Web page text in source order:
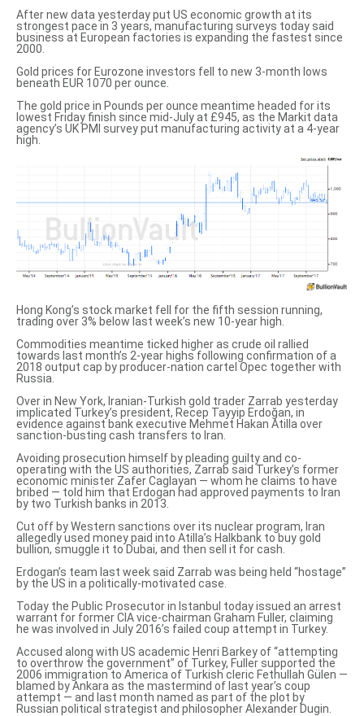
After new data yesterday put US economic growth at its
strongest pace in 3 years, manufacturing surveys today said
business at European factories is expanding the fastest since
2000
Gold prices for Eurozone investors fell to new 3-month lows
beneath EUR 1070 per ounce.
The gold price in Pounds per ounce meantime headed for its
lowest Friday finish since mid-July at £945, as the Markit data
agency’s UK PMI survey put manufacturing activity at a 4-year
high.
Hong Kong’s stock market fell for the fifth session running,
trading over 3% below last week’s new 10-year high.
Commodities meantime ticked higher as crude oil rallied
towards last month’s 2-year highs following confirmation ofa
2018 output cap by producer-nation cartel Opec together with
Russia.
Over in New York, Iranian-Turkish gold trader Zarrab yesterday
implicated Turkey’s president, Recep Tayyip Erdoğan, in
evidence against bank executive Mehmet Hakan Atilla over
sanction-busting cash transfers to Iran.
Avoiding prosecution himself by pleading guilty and co-
operating with the US authorities, Zarrab said Turkey’s former
economic minister Zafer Caglayan — whom he claims to have
bribed — told him that Erdogan had approved payments to Iran
by two Turkish banks in 2013.
Cut off by Western sanctions over its nuclear program, Iran
allegedly used money paid into Atilla’s Halkbank to buy gold
bullion, smuggle it to Dubai, and then sell it for cash.
Erdogan’s team last week said Zarrab was being held “hostage”
by the US in a politically-motivated case.
Today the Public Prosecutor in Istanbul todayissued an arrest
warrant for former CIA vice-chairman Graham Fuller, claiming
he was involved in July 2016’s failed coup attempt in Turkey.
Accused along with US academic Henri Barkey of “attempting
to overthrow the government” of Turkey, Fuller supported the
2006 immigration to America of Turkish cleric Fethullah Gülen —
blamed by Ankara as the mastermind of last year’s coup
attempt — and last month named as part of the plot by
Russian political strategist and philosopher Alexander Dugin.